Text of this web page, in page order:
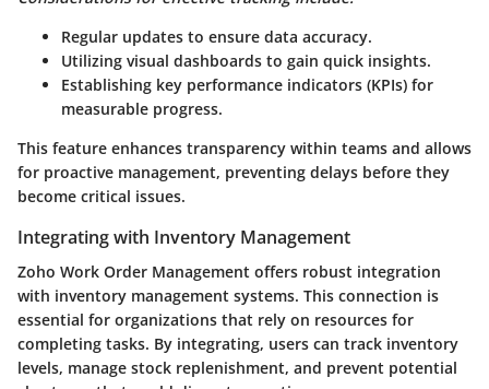
Regular updates to ensure data accuracy.
Utilizing visual dashboards to gain quick insights.
Establishing key performance indicators (KPIs) for
measurable progress.
This feature enhances transparency within teams and allows
for proactive management, preventing delays before they
become critical issues.
Integrating with Inventory Management
Zoho Work Order Management offers robust integration
with inventory management systems. This connection is
essential for organizations that rely on resources for
completing tasks. By integrating, users can track inventory
levels, manage stock replenishment, and prevent potential